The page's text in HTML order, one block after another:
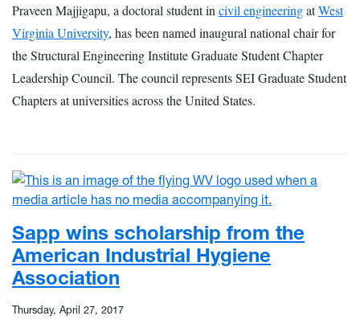
Praveen Majjigapu, a doctoral student in civil engineeringatWest
Virginia University, has been named inaugural national chair for
the Structural Engineering Institute Graduate Student Chapter
Leadership Council. The council represents SEI Graduate Student
Chapters at universities across the United States.
Sapp wins scholarship from the
American Industrial Hygiene
Association
Thursday, April 27, 2017